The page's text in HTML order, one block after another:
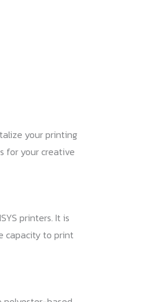
your printing
for your creative
printers. It is
capacity to print